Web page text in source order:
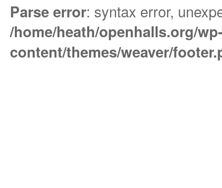
Parse error: syntax error,
/home/heath/openhalls.org/
content/themes/weaver/